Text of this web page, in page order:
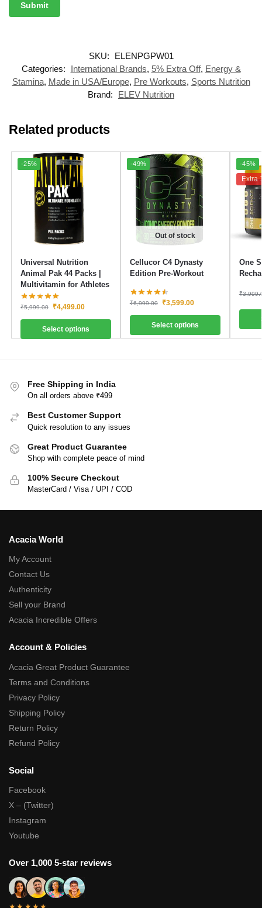
SKU:
ELENPGPW01
Categories:
International Brands, 5% Extra Off, Energy &
Stamina, Made in USA/Europe, Pre Workouts, Sports Nutrition
Brand:
ELEV Nutrition
Related products
-25%
Universal Nutrition
Animal Pak 44 Packs |
Multivitamin for Athletes
₹5,999.00 ₹4,499.00
Select options
-49%
Out of stock
Cellucor C4 Dynasty
Edition Pre-Workout
₹6,999.00 ₹3,599.00
Select options
-45%
Extra
One
₹
Free Shipping in India
On all orders above ₹499
Best Customer Support
Quick resolution to any issues
Great Product Guarantee
Shop with complete peace of mind
100% Secure Checkout
MasterCard / Visa / UPI / COD
Acacia World
My Account
Contact Us
Authenticity
Sell your Brand
Acacia Incredible Offers
Account & Policies
Acacia Great Product Guarantee
Terms and Conditions
Privacy Policy
Shipping Policy
Return Policy
Refund Policy
Social
Facebook
X – (Twitter)
Instagram
Youtube
Over 1,000 5-star reviews